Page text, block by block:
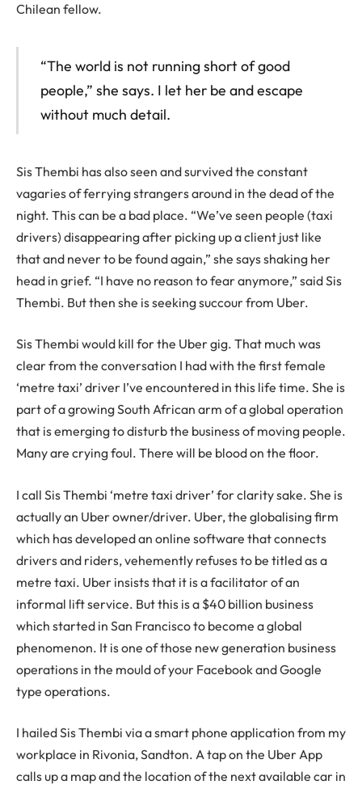
Chilean fellow.
“The world is not running short of good
people,” she says. I let her be and escape
without much detail.
Sis Thembi has also seen and survived the constant
vagaries of ferrying strangers around in the dead of the
night. This can be a bad place. “We’ve seen people (taxi
drivers) disappearing after picking up a client just like
that and never to be found again,” she says shaking her
head in grief. “I have no reason to fear anymore,” said Sis
Thembi. But then she is seeking succour from Uber.
Sis Thembi would kill for the Uber gig. That much was
clear from the conversation I had with the first female
‘metre taxi’ driver I’ve encountered in this life time. She is
part of a growing South African arm of a global operation
that is emerging to disturb the business of moving people.
Many are crying foul. There will be blood on the floor.
I call Sis Thembi ‘metre taxi driver’ for clarity sake. She is
actually an Uber owner/driver. Uber, the globalising firm
which has developed an online software that connects
drivers and riders, vehemently refuses to be titled as a
metre taxi. Uber insists that it is a facilitator of an
informal lift service. But this is a $40 billion business
which started in San Francisco to become a global
phenomenon. It is one of those new generation business
operations in the mould of your Facebook and Google
type operations.
I hailed Sis Thembi via a smart phone application from my
workplace in Rivonia, Sandton. A tap on the Uber App
calls up a map and the location of the next available car in